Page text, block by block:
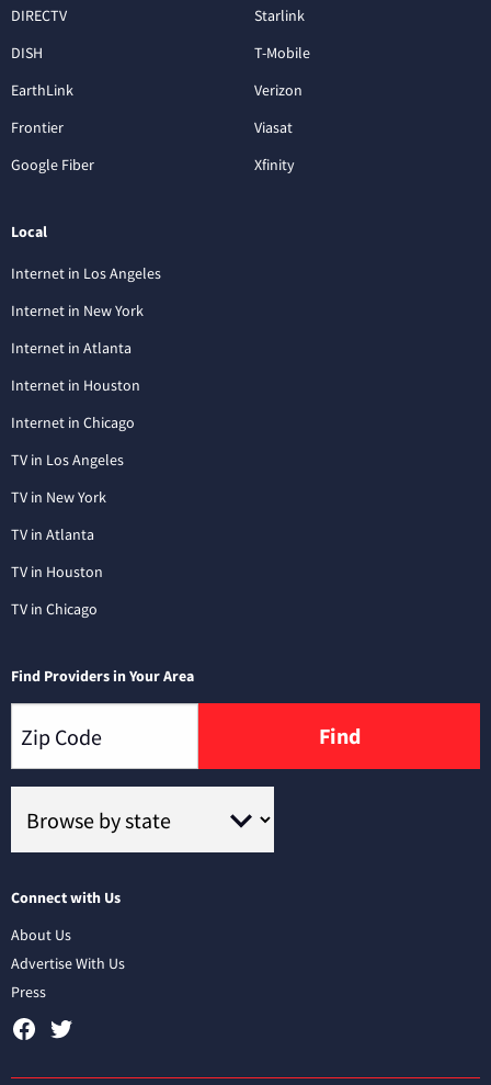
DIRECTV
DISH
EarthLink
Frontier
Google Fiber
Starlink
T-Mobile
Verizon
Viasat
Xfinity
Local
Internet in Los Angeles
Internet in New York
Internet in Atlanta
Internet in Houston
Internet in Chicago
TV in Los Angeles
TV in New York
TV in Atlanta
TV in Houston
TV in Chicago
Find Providers in Your Area
Find
Connect with Us
About Us
Advertise With Us
Press